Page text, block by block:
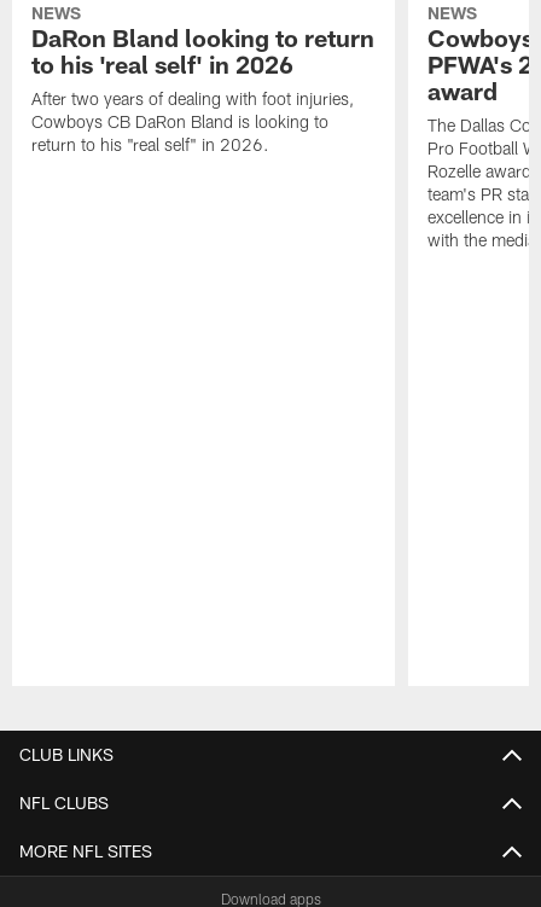
NEWS
DaRon Bland looking to return
to his 'real self' in 2026
After two years of dealing with foot injuries,
Cowboys CB DaRon Bland is looking to
return to his "real self" in 2026.
NEWS
Cowboys
PFWA's
award
The Dallas
Pro Football
Rozelle
team's PR
excellence in
with the media.
CLUB LINKS
NFL CLUBS
MORE NFL SITES
Download apps